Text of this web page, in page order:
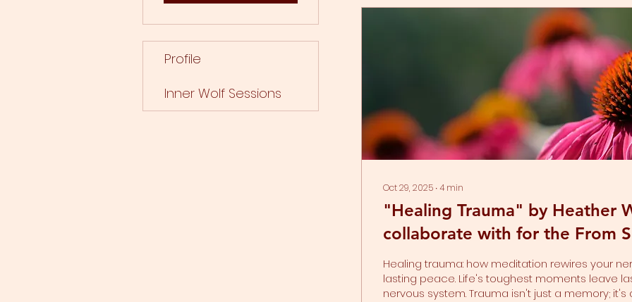
Oct 29, 2025 ∙4 min
"Healing Trauma" by Heather
collaborate with for the From
Thriving Series
Healing trauma: how meditation rewires your
lasting peace. Life's toughest moments leave
nervous system. Trauma isn't just a memory;
Profile
Inner Wolf Sessions